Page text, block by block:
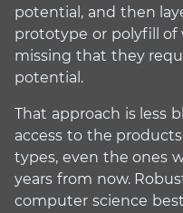
potential, and then
prototype or polyfill
missing that they
potential.
That approach is less
access to the
types, even the ones
years from now.
computer science